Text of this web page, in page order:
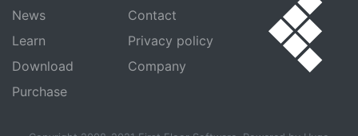
News
Learn
Download
Purchase
Contact
Privacy policy
Company